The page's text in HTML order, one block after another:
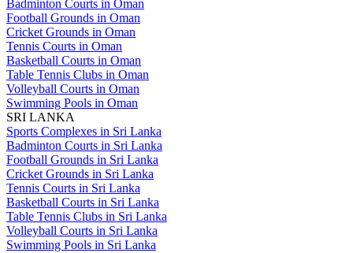
Badminton Courts in Oman
Football Grounds in Oman
Cricket Grounds in Oman
Tennis Courts in Oman
Basketball Courts in Oman
Table Tennis Clubs in Oman
Volleyball Courts in Oman
Swimming Pools in Oman
SRI LANKA
Sports Complexes in Sri Lanka
Badminton Courts in Sri Lanka
Football Grounds in Sri Lanka
Cricket Grounds in Sri Lanka
Tennis Courts in Sri Lanka
Basketball Courts in Sri Lanka
Table Tennis Clubs in Sri Lanka
Volleyball Courts in Sri Lanka
Swimming Pools in Sri Lanka